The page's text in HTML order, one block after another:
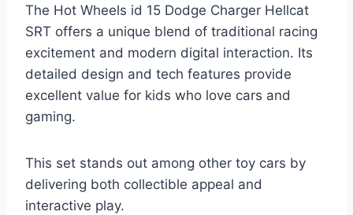
The Hot Wheels id 15 Dodge Charger Hellcat
SRT offers a unique blend of traditional racing
excitement and modern digital interaction. Its
detailed design and tech features provide
excellent value for kids who love cars and
gaming.
This set stands out among other toy cars by
delivering both collectible appeal and
interactive play.